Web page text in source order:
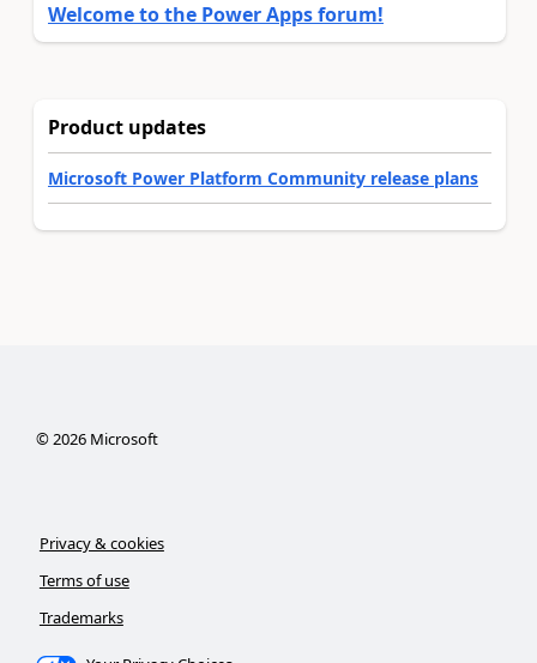
Welcome to the Power Apps forum!
Product updates
Microsoft Power Platform Community release plans
©2026Microsoft
Privacy & cookies
Terms of use
Trademarks